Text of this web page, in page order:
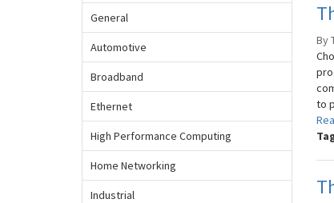
By
to
General
Automotive
Broadband
Ethernet
High Performance Computing
Home Networking
Industrial